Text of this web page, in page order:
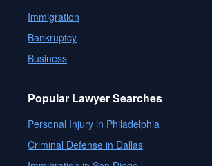
Immigration
Bankruptcy
Business
Popular Lawyer Searches
Personal Injury in Philadelphia
Criminal Defense in Dallas